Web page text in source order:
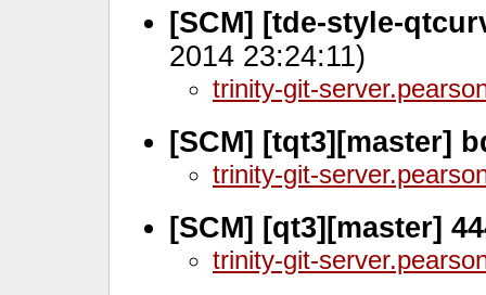
[SCM] [tde-style-
2014 23:24:11)
trinity-git-
[SCM] [tqt3][master]
trinity-git-
[SCM] [qt3][master]
trinity-git-